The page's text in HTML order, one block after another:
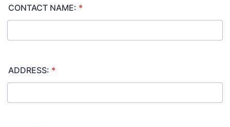
CONTACT NAME: *
ADDRESS: *